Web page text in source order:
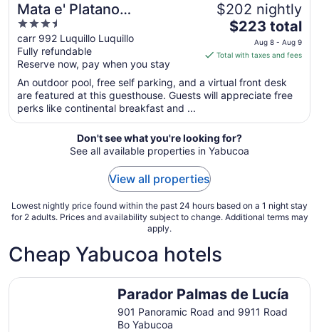
Mata e' Platano
Guesthouse
3.5
out
of
5
carr 992 Luquillo Luquillo
Fully refundable
Reserve now, pay when you stay
$202 nightly
The
price
is
total
per
from
Aug
8
$223 total
Aug 8 - Aug 9
Total with taxes and fees
An outdoor pool, free self parking, and a virtual front desk
are featured at this guesthouse. Guests will appreciate free
perks like continental breakfast and ...
Don't see what you're looking for?
See all available properties in Yabucoa
View all properties
Lowest nightly price found within the past 24 hours based on a 1 night stay
for 2 adults. Prices and availability subject to change. Additional terms may
apply.
Cheap Yabucoa hotels
Parador Palmas de Lucía
901 Panoramic Road and 9911 Road
Bo Yabucoa
Parador Palmas de Lucía